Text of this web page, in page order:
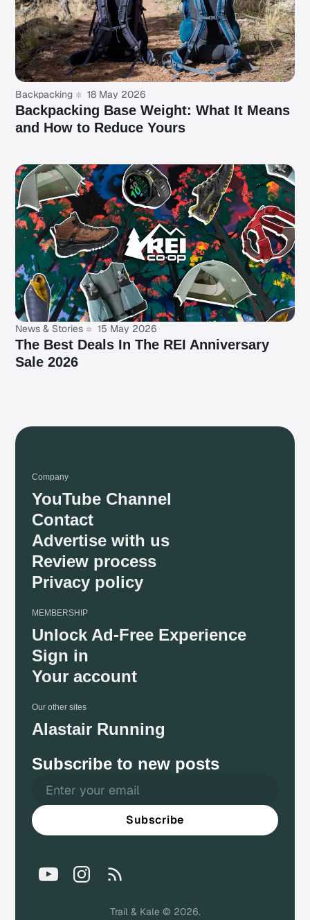
Backpacking 18 May 2026
Backpacking Base Weight: What It Means
and How to Reduce Yours
News & Stories 15 May 2026
The Best Deals In The REI Anniversary
Sale 2026
Company
YouTube Channel
Contact
Advertise with us
Review process
Privacy policy
MEMBERSHIP
Unlock Ad-Free Experience
Sign in
Your account
Our other sites
Alastair Running
Subscribe to new posts
Subscribe
Trail & Kale © 2026.